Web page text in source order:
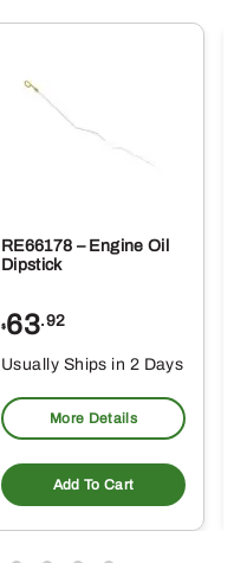
RE66178 – Engine Oil
Dipstick
$63.92
Usually Ships in 2 Days
More Details
Add To Cart